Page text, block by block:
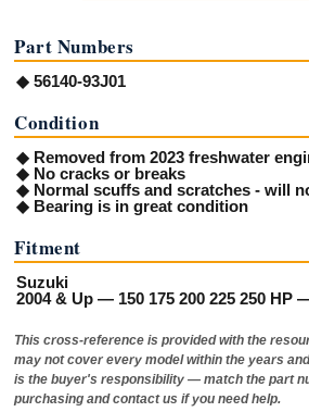
Part Numbers
◆ 56140-93J01
Condition
◆ Removed from 2023 freshwater
◆ No cracks or breaks
◆ Normal scuffs and scratches - will
◆ Bearing is in great condition
Fitment
Suzuki
2004 & Up — 150 175 200 225 250 HP
This cross-reference is provided with the
may not cover every model within the years
is the buyer's responsibility — match the part
purchasing and contact us if you need help.